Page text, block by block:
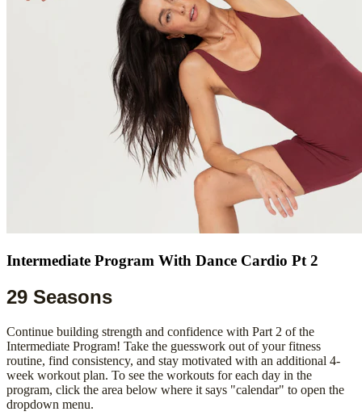
Intermediate Program With Dance Cardio Pt 2
29 Seasons
Continue building strength and confidence with Part 2 of the
Intermediate Program! Take the guesswork out of your fitness
routine, find consistency, and stay motivated with an additional 4-
week workout plan. To see the workouts for each day in the
program, click the area below where it says "calendar" to open the
dropdown menu.